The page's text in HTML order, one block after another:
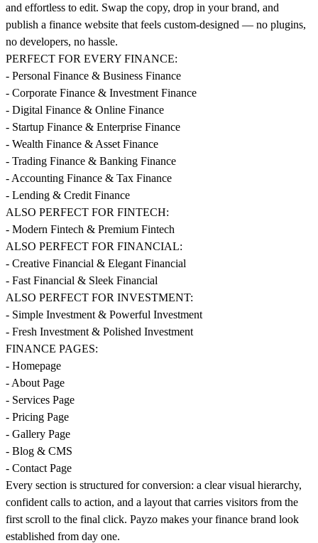
and effortless to edit. Swap the copy, drop in your brand, and
publish a finance website that feels custom-designed — no plugins,
no developers, no hassle.
PERFECT FOR EVERY FINANCE:
- Personal Finance & Business Finance
- Corporate Finance & Investment Finance
- Digital Finance & Online Finance
- Startup Finance & Enterprise Finance
- Wealth Finance & Asset Finance
- Trading Finance & Banking Finance
- Accounting Finance & Tax Finance
- Lending & Credit Finance
ALSO PERFECT FOR FINTECH:
- Modern Fintech & Premium Fintech
ALSO PERFECT FOR FINANCIAL:
- Creative Financial & Elegant Financial
- Fast Financial & Sleek Financial
ALSO PERFECT FOR INVESTMENT:
- Simple Investment & Powerful Investment
- Fresh Investment & Polished Investment
FINANCE PAGES:
- Homepage
- About Page
- Services Page
- Pricing Page
- Gallery Page
- Blog & CMS
- Contact Page
Every section is structured for conversion: a clear visual hierarchy,
confident calls to action, and a layout that carries visitors from the
first scroll to the final click. Payzo makes your finance brand look
established from day one.